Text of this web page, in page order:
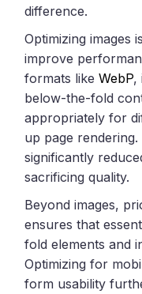
difference.
Optimizing images
improve
formats likeWebP,
below-the-fold
appropriately for
up page
significantly
sacrificing quality.
Beyond images,
ensures that
fold elements and
Optimizing for
form usability